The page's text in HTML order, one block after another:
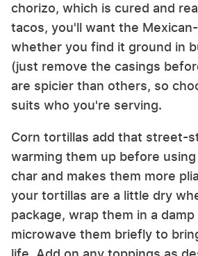
chorizo, which is cured and
tacos, you'll want the
whether you find it ground in
(just remove the casings
are spicier than others, so
suits who you're serving.
Corn tortillas add that street-
warming them up before
char and makes them more
your tortillas are a little dry
package, wrap them in a
microwave them briefly to